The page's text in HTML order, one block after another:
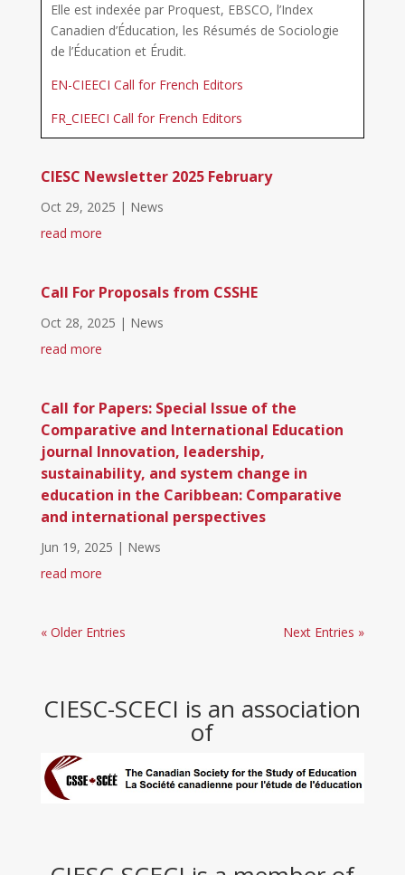
Elle est indexée par Proquest, EBSCO, l’Index
Canadien d’Éducation, les Résumés de Sociologie
de l’Éducation et Érudit.
EN-CIEECI Call for French Editors
FR_CIEECI Call for French Editors
CIESC Newsletter 2025 February
Oct 29, 2025 | News
read more
Call For Proposals from CSSHE
Oct 28, 2025 | News
read more
Call for Papers: Special Issue of the
Comparative and International Education
journal Innovation, leadership,
sustainability, and system change in
education in the Caribbean: Comparative
and international perspectives
Jun 19, 2025 | News
read more
« Older Entries Next Entries »
CIESC-SCECI is an association
of